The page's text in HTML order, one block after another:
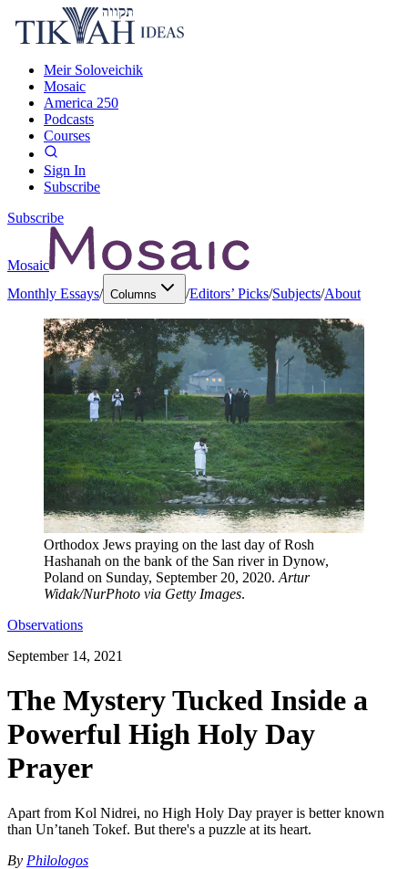
Meir Soloveichik
Mosaic
America 250
Podcasts
Courses
Sign In
Subscribe
Subscribe
Mosaic
Monthly Essays/ Columns /Editors’ Picks/Subjects/About
Orthodox Jews praying on the last day of Rosh
Hashanah on the bank of the San river in Dynow,
Poland on Sunday, September 20, 2020. Artur
Widak/NurPhoto via Getty Images.
Observations
September 14, 2021
The Mystery Tucked Inside a
Powerful High Holy Day
Prayer
Apart from Kol Nidrei, no High Holy Day prayer is better known
than Un’taneh Tokef. But there's a puzzle at its heart.
By Philologos